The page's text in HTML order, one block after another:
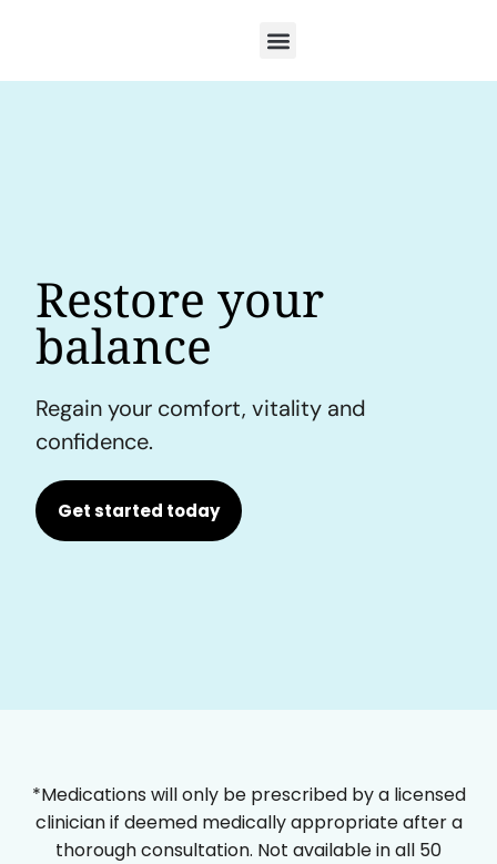
Restore your
balance
Regain your comfort, vitality and
confidence.
Get started today
*Medications will only be prescribed by a licensed
clinician if deemed medically appropriate after a
thorough consultation. Not available in all 50